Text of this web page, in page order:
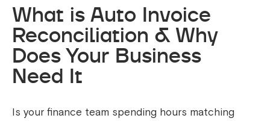
What is Auto Invoice
Reconciliation & Why
Does Your Business
Need It
Is your finance team spending hours matching